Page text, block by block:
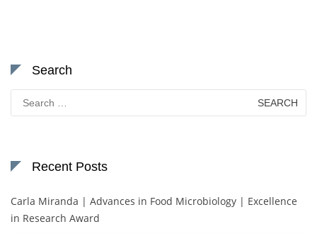
Search
for:
Recent Posts
Carla Miranda | Advances in Food Microbiology | Excellence
in Research Award